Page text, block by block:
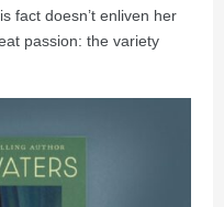
fact doesn’t enliven her
passion: the variety